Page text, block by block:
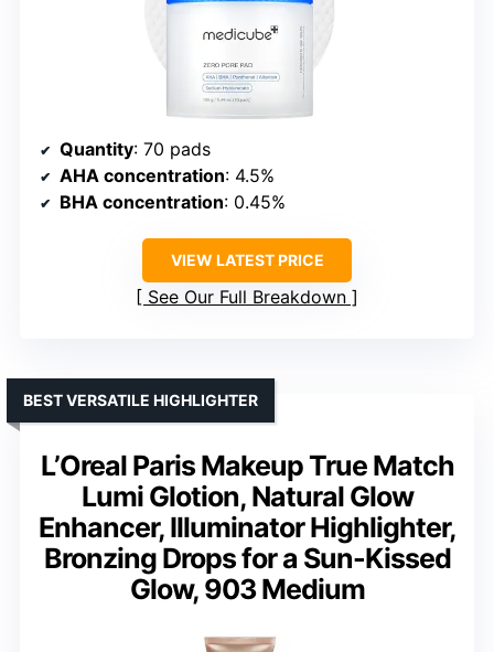
Quantity: 70 pads
AHA concentration: 4.5%
BHA concentration: 0.45%
VIEW LATEST PRICE
See Our Full Breakdown
L’Oreal Paris Makeup True Match
Lumi Glotion, Natural Glow
Enhancer, Illuminator Highlighter,
Bronzing Drops for a Sun-Kissed
Glow, 903 Medium
BEST VERSATILE HIGHLIGHTER